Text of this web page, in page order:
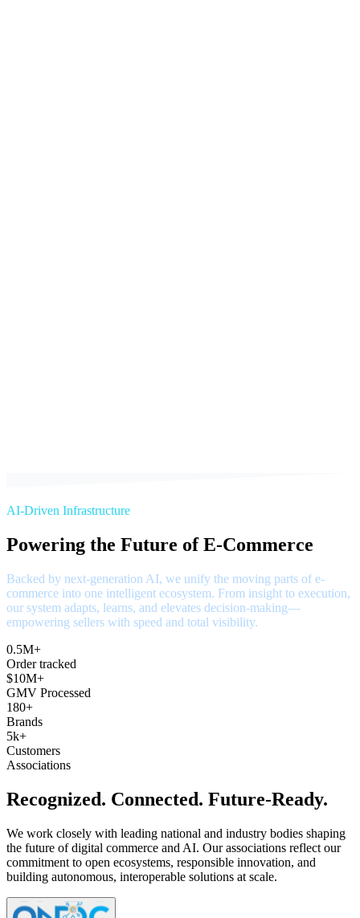
AI-Driven Infrastructure
Powering the Future of E-Commerce
Backed by next-generation AI, we unify the moving parts of e-
commerce into one intelligent ecosystem. From insight to execution,
our system adapts, learns, and elevates decision-making—
empowering sellers with speed and total visibility.
0.5M+
Order tracked
$10M+
GMV Processed
180+
Brands
5k+
Customers
Associations
Recognized. Connected. Future-Ready.
We work closely with leading national and industry bodies shaping
the future of digital commerce and AI. Our associations reflect our
commitment to open ecosystems, responsible innovation, and
building autonomous, interoperable solutions at scale.